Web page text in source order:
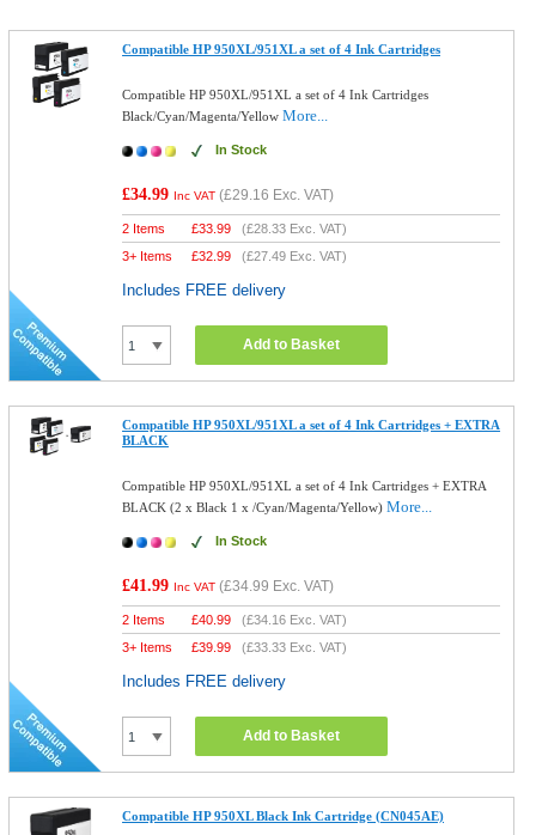
Compatible HP 950XL/951XL a set of 4 Ink Cartridges
Compatible HP 950XL/951XL a set of 4 Ink Cartridges
Black/Cyan/Magenta/YellowMore...
In Stock
£34.99 Inc VAT (£29.16 Exc. VAT)
2 Items £33.99 (£28.33 Exc. VAT)
3+ Items
£32.99 (£27.49 Exc. VAT)
Includes FREE delivery
Add to Basket
Compatible HP 950XL/951XL a set of 4 Ink Cartridges + EXTRA
BLACK
Compatible HP 950XL/951XL a set of 4 Ink Cartridges + EXTRA
BLACK (2 x Black 1 x /Cyan/Magenta/Yellow)More...
In Stock
£41.99 Inc VAT (£34.99 Exc. VAT)
2 Items £40.99 (£34.16 Exc. VAT)
3+ Items
£39.99 (£33.33 Exc. VAT)
Includes FREE delivery
Add to Basket
Compatible HP 950XL Black Ink Cartridge (CN045AE)